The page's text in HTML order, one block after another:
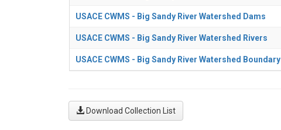
USACE CWMS - Big Sandy River Watershed Dams
USACE CWMS - Big Sandy River Watershed Rivers
USACE CWMS - Big Sandy River Watershed Boundary
Download Collection List